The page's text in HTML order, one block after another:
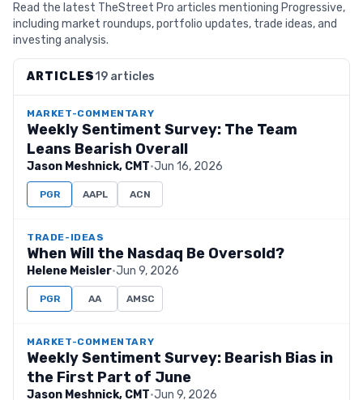
Read the latest TheStreet Pro articles mentioning Progressive,
including market roundups, portfolio updates, trade ideas, and
investing analysis.
ARTICLES19 articles
MARKET-COMMENTARY
Weekly Sentiment Survey: The Team
Leans Bearish Overall
Jason Meshnick, CMT·Jun 16, 2026
PGR AAPL ACN
TRADE-IDEAS
When Will the Nasdaq Be Oversold?
Helene Meisler·Jun 9, 2026
PGR AA AMSC
MARKET-COMMENTARY
Weekly Sentiment Survey: Bearish Bias in
the First Part of June
Jason Meshnick, CMT·Jun 9, 2026